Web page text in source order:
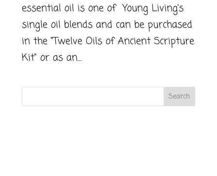
essential oil is one of Young Living‘s
single oil blends and can be purchased
in the “Twelve Oils of Ancient Scripture
Kit“ or as an...